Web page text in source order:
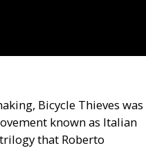
Bicycle Thieves was
known as Italian
that Roberto